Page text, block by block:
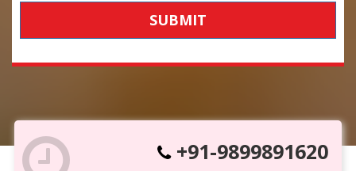
SUBMIT
+91-9899891620